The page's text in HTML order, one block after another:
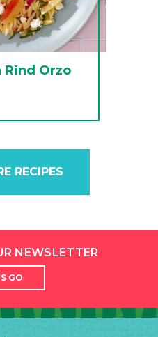
Orzo
RECIPES
NEWSLETTER
GO